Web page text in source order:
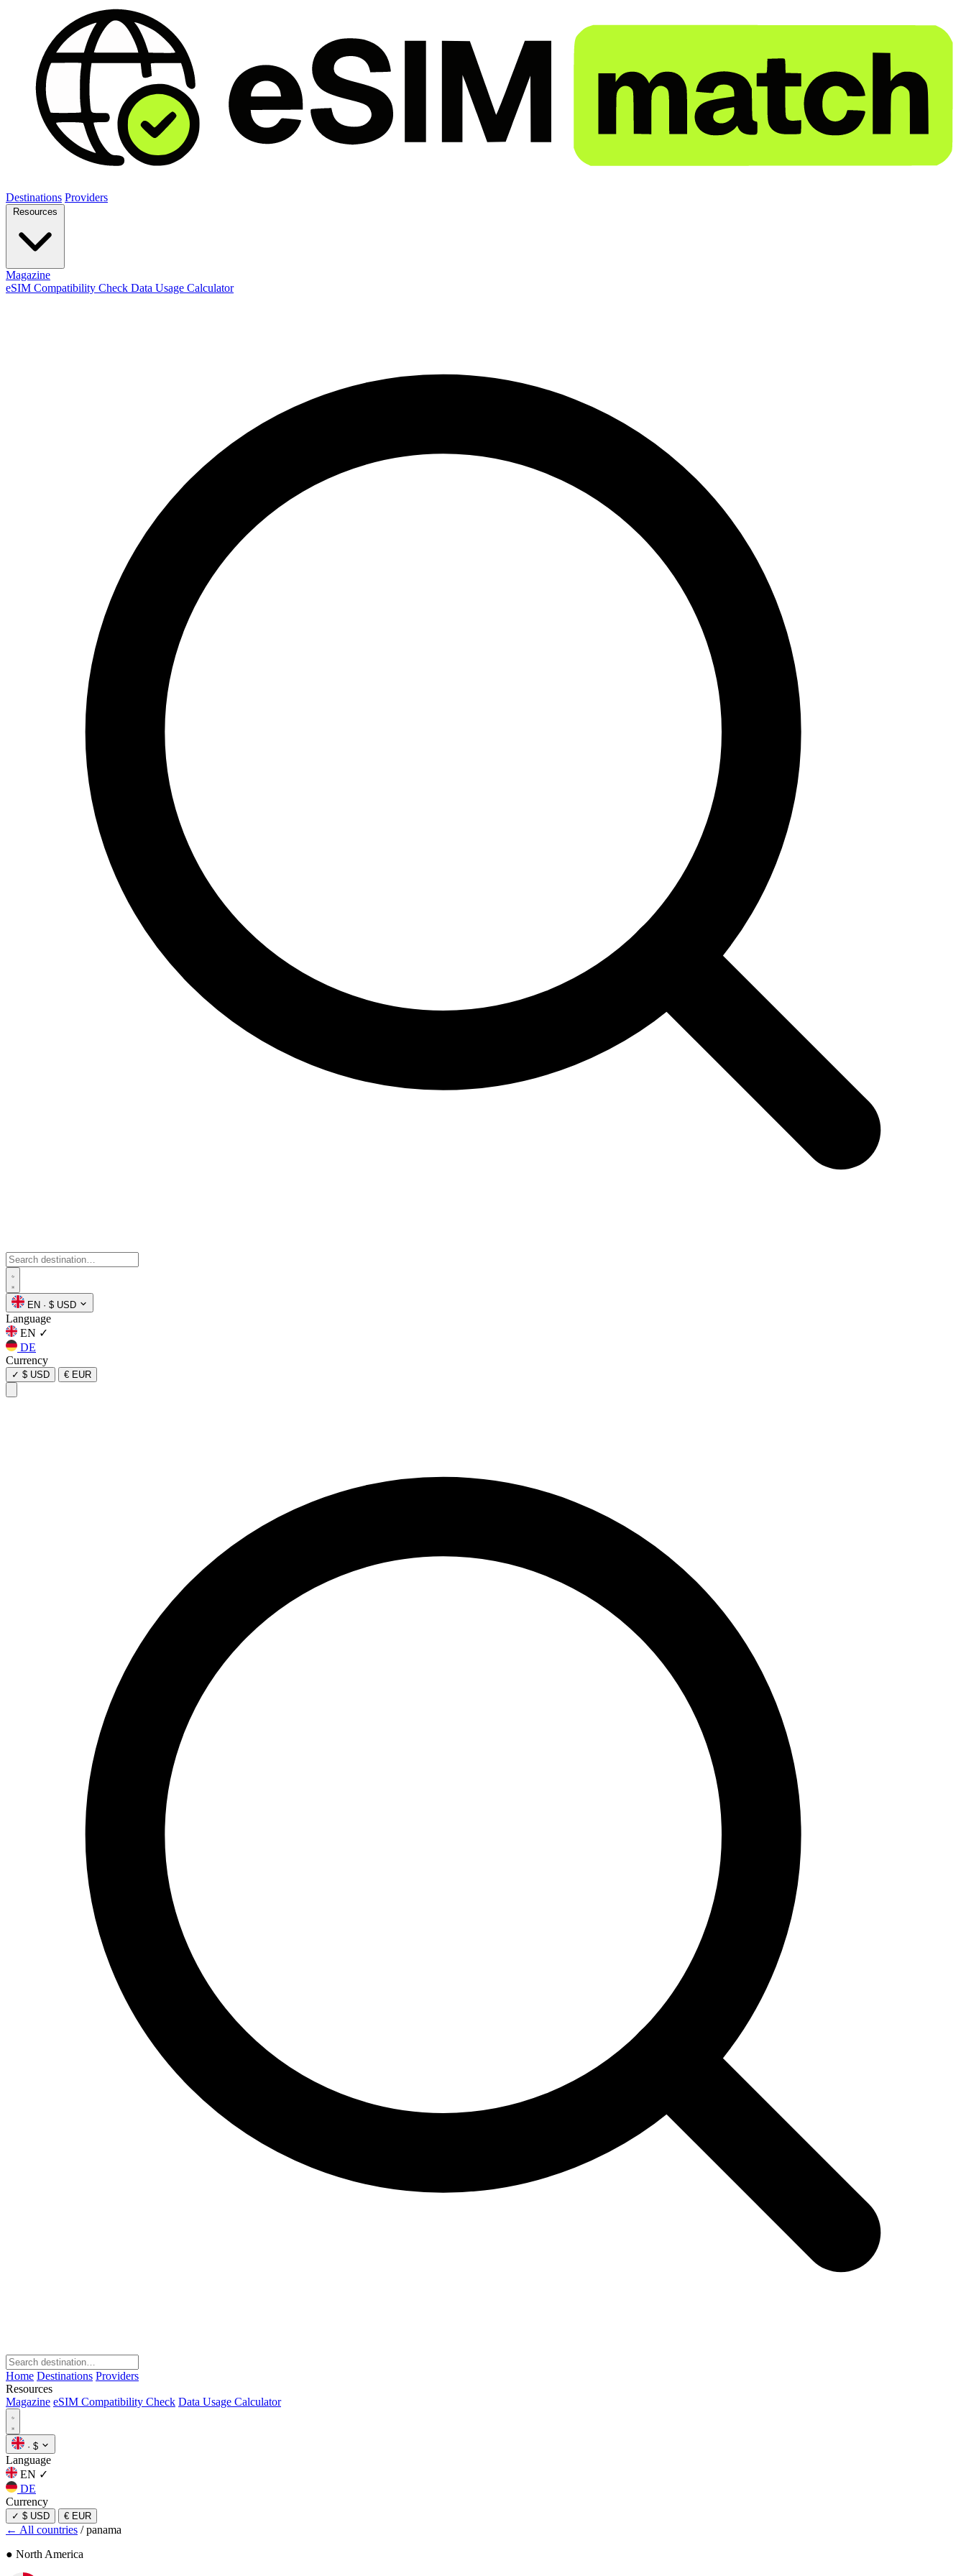
Destinations Providers
Magazine
eSIM Compatibility Check Data Usage Calculator
EN · $ USD
Language
EN ✓
DE
Currency
✓ $ USD € EUR
Home Destinations Providers
Resources
Magazine eSIM Compatibility Check Data Usage Calculator
· $
Language
EN ✓
DE
Currency
✓ $ USD € EUR
← All countries / panama
● North America